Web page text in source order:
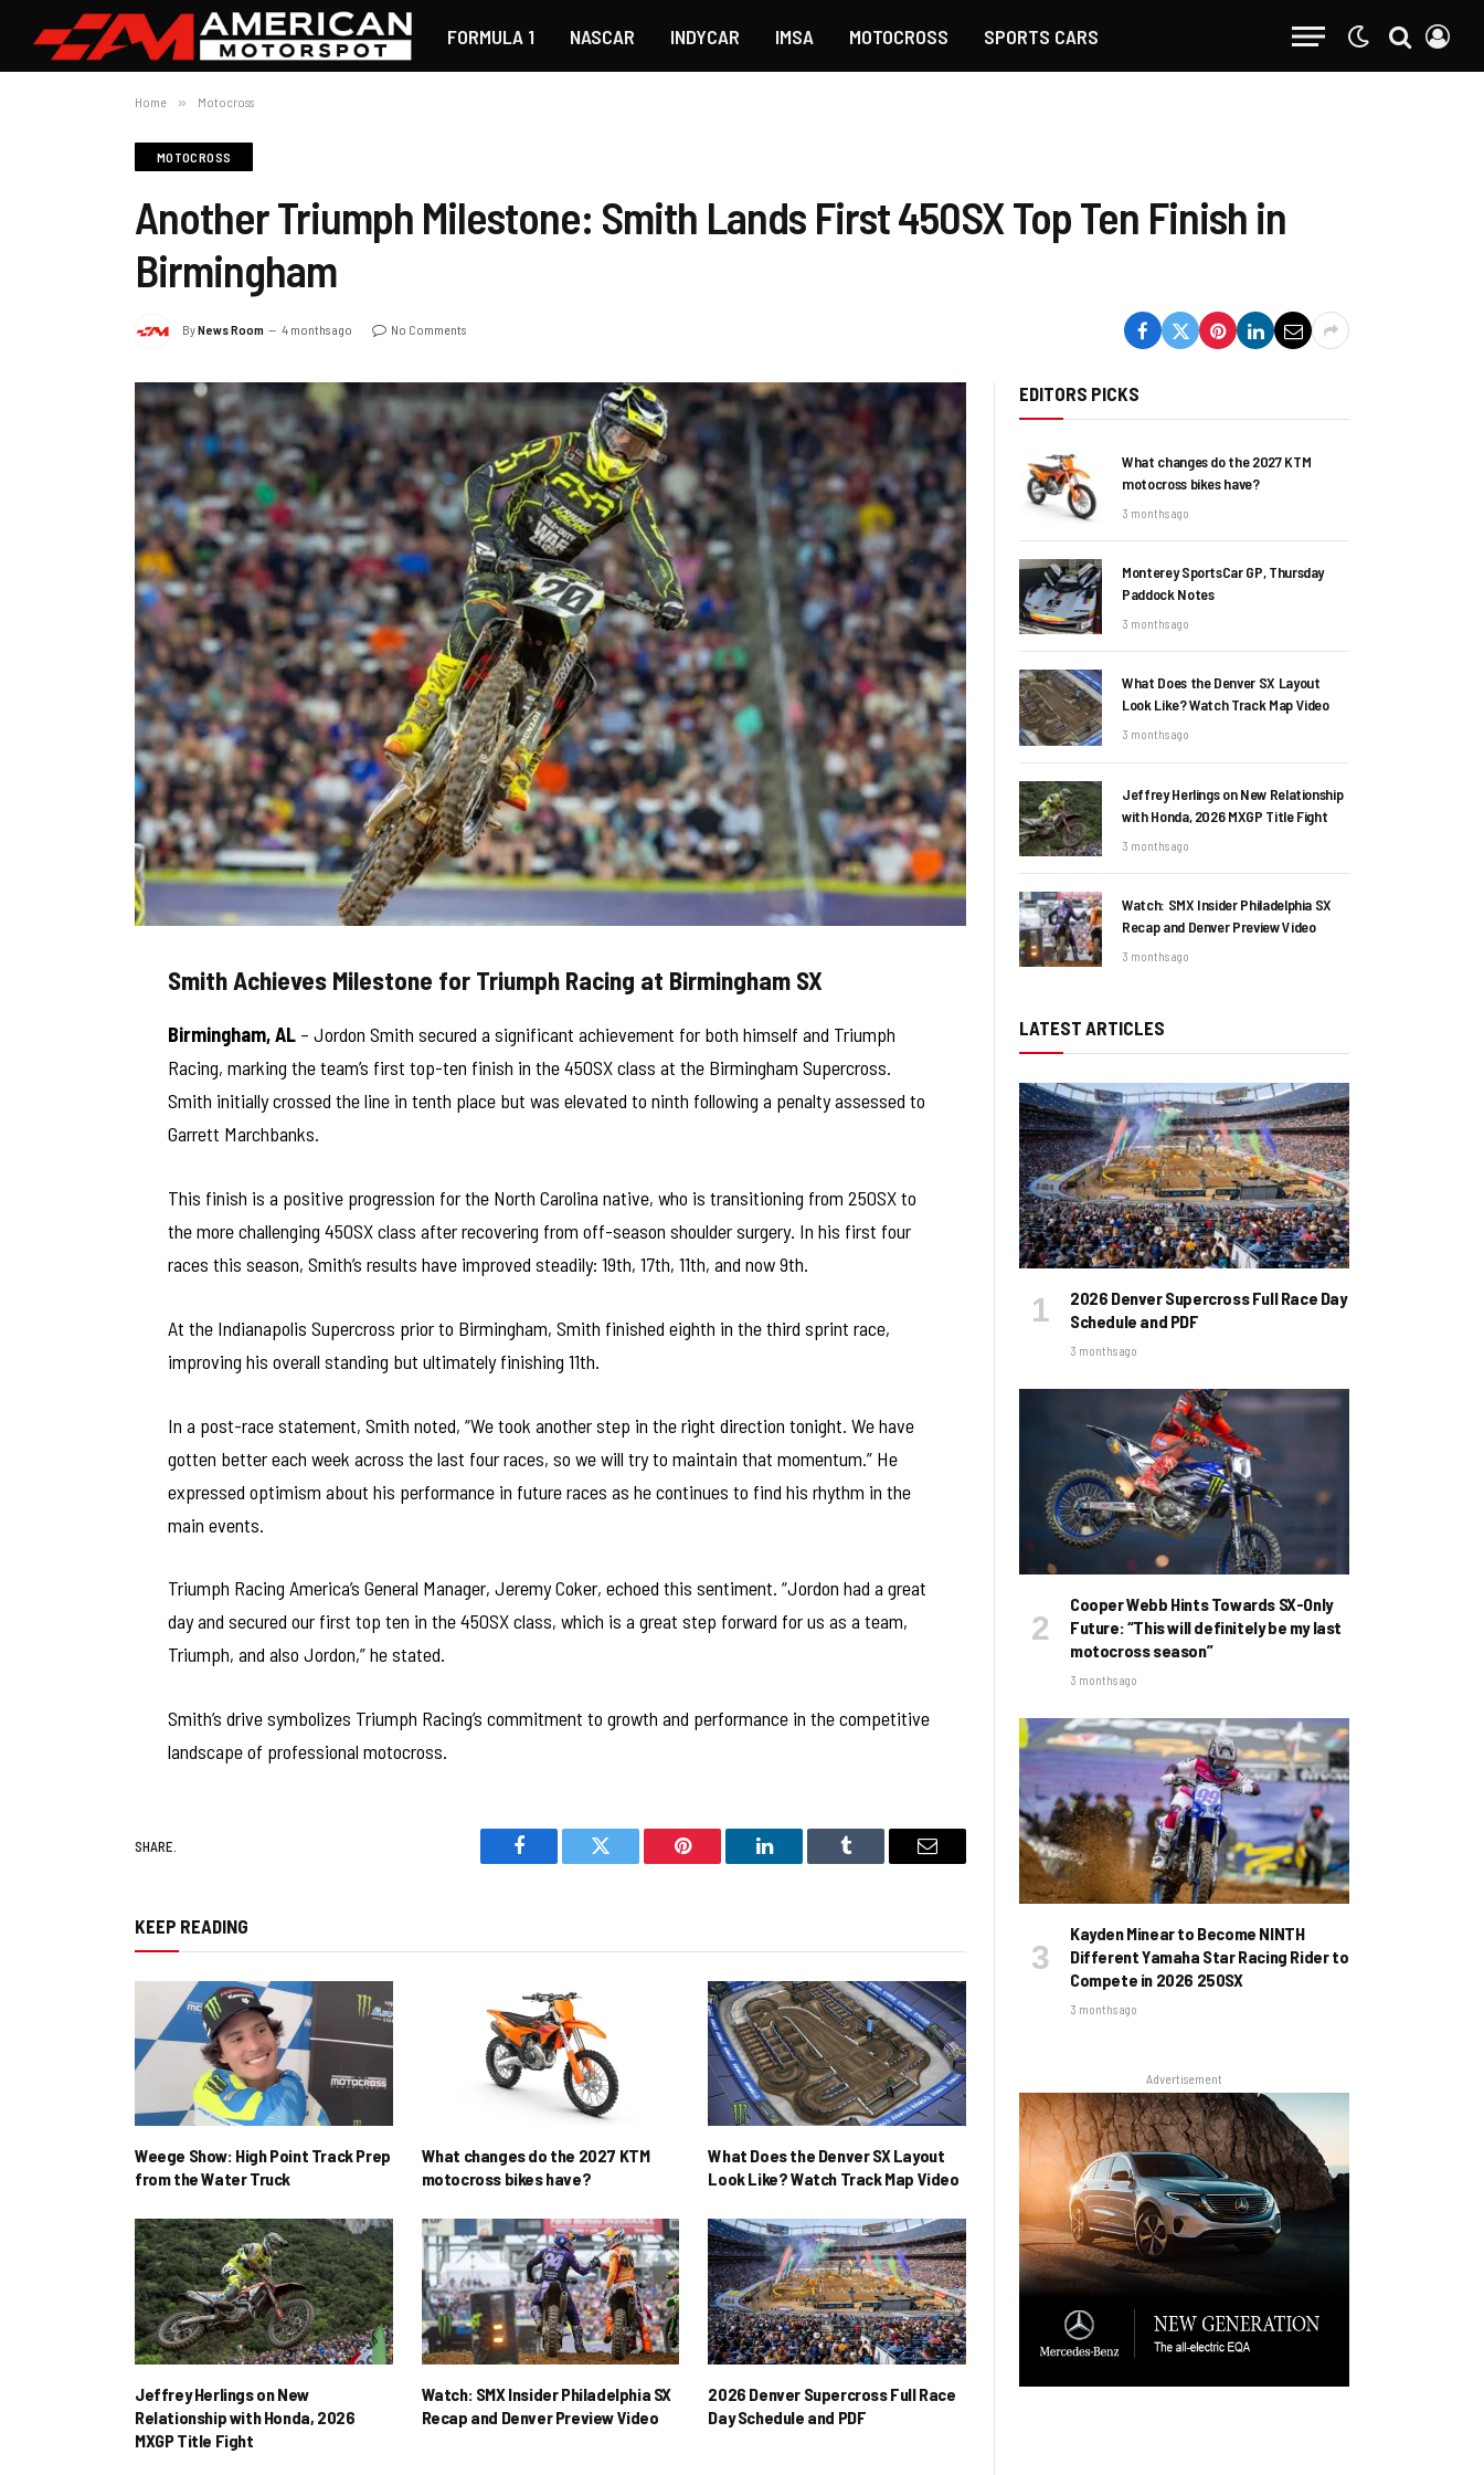
FORMULA 1 NASCAR INDYCAR IMSA MOTOCROSS SPORTS CARS
Home » Motocross
MOTOCROSS
Another Triumph Milestone: Smith Lands First 450SX Top Ten Finish in
Birmingham
ByNews Room 4 months ago No Comments
Smith Achieves Milestone for Triumph Racing at Birmingham SX
Birmingham, AL– Jordon Smith secured a significant achievement for both himself and Triumph
Racing, marking the team’s first top-ten finish in the 450SX class at the Birmingham Supercross.
Smith initially crossed the line in tenth place but was elevated to ninth following a penalty assessed to
Garrett Marchbanks.
This finish is a positive progression for the North Carolina native, who is transitioning from 250SX to
the more challenging 450SX class after recovering from off-season shoulder surgery. In his first four
races this season, Smith’s results have improved steadily: 19th, 17th, 11th, and now 9th.
At the Indianapolis Supercross prior to Birmingham, Smith finished eighth in the third sprint race,
improving his overall standing but ultimately finishing 11th.
In a post-race statement, Smith noted, “We took another step in the right direction tonight. We have
gotten better each week across the last four races, so we will try to maintain that momentum.” He
expressed optimism about his performance in future races as he continues to find his rhythm in the
main events.
Triumph Racing America’s General Manager, Jeremy Coker, echoed this sentiment. “Jordon had a great
day and secured our first top ten in the 450SX class, which is a great step forward for us as a team,
Triumph, and also Jordon,” he stated.
Smith’s drive symbolizes Triumph Racing’s commitment to growth and performance in the competitive
landscape of professional motocross.
SHARE.
Facebook Twitter Pinterest LinkedIn Tumblr Email
KEEP READING
Weege Show: High Point Track Prep
from the Water Truck
What changes do the 2027 KTM
motocross bikes have?
What Does the Denver SX Layout
Look Like? Watch Track Map Video
Jeffrey Herlings on New
Relationship with Honda, 2026
MXGP Title Fight
Watch: SMX Insider Philadelphia SX
Recap and Denver Preview Video
2026 Denver Supercross Full Race
Day Schedule and PDF
EDITORS PICKS
What changes do the 2027 KTM
motocross bikes have?
3 months ago
Monterey SportsCar GP, Thursday
Paddock Notes
3 months ago
What Does the Denver SX Layout
Look Like? Watch Track Map Video
3 months ago
Jeffrey Herlings on New Relationship
with Honda, 2026 MXGP Title Fight
3 months ago
Watch: SMX Insider Philadelphia SX
Recap and Denver Preview Video
3 months ago
LATEST ARTICLES
2026 Denver Supercross Full Race Day
Schedule and PDF
3 months ago
Cooper Webb Hints Towards SX-Only
Future: “This will definitely be my last
motocross season”
3 months ago
Kayden Minear to Become NINTH
Different Yamaha Star Racing Rider to
Compete in 2026 250SX
3 months ago
Advertisement